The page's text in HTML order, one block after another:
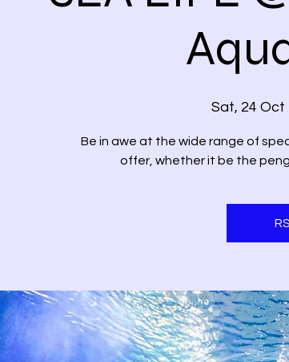
Sat, 24 Oct
Be in awe at the wide range of
offer, whether it be the